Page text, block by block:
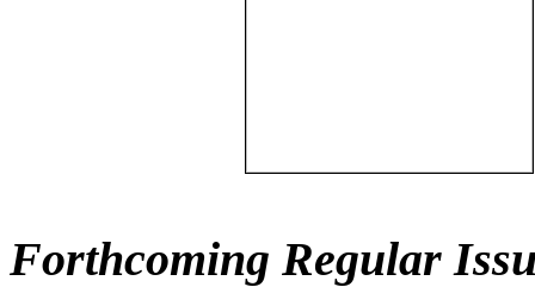
Forthcoming Regular